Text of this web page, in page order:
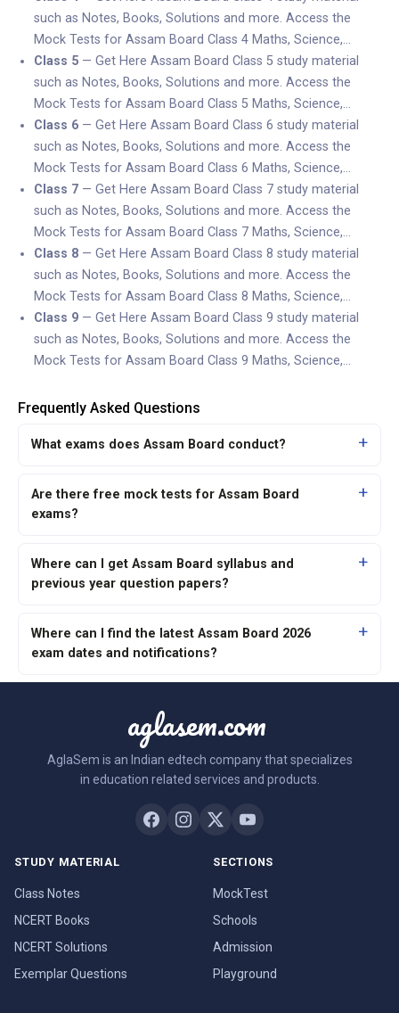
such as Notes, Books, Solutions and more. Access the
Mock Tests for Assam Board Class 4 Maths, Science,…
Class 5— Get Here Assam Board Class 5 study material
such as Notes, Books, Solutions and more. Access the
Mock Tests for Assam Board Class 5 Maths, Science,…
Class 6— Get Here Assam Board Class 6 study material
such as Notes, Books, Solutions and more. Access the
Mock Tests for Assam Board Class 6 Maths, Science,…
Class 7— Get Here Assam Board Class 7 study material
such as Notes, Books, Solutions and more. Access the
Mock Tests for Assam Board Class 7 Maths, Science,…
Class 8— Get Here Assam Board Class 8 study material
such as Notes, Books, Solutions and more. Access the
Mock Tests for Assam Board Class 8 Maths, Science,…
Class 9— Get Here Assam Board Class 9 study material
such as Notes, Books, Solutions and more. Access the
Mock Tests for Assam Board Class 9 Maths, Science,…
Frequently Asked Questions
What exams does Assam Board conduct?
Are there free mock tests for Assam Board
exams?
Where can I get Assam Board syllabus and
previous year question papers?
Where can I find the latest Assam Board 2026
exam dates and notifications?
aglasem.com
AglaSem is an Indian edtech company that specializes
in education related services and products.
STUDY MATERIAL
Class Notes
NCERT Books
NCERT Solutions
Exemplar Questions
SECTIONS
MockTest
Schools
Admission
Playground